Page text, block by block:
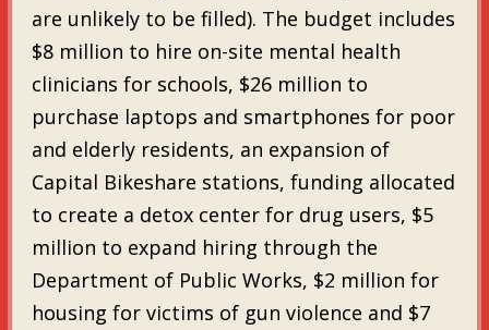
are unlikely to be filled). The budget includes
$8 million to hire on-site mental health
clinicians for schools, $26 million to
purchase laptops and smartphones for poor
and elderly residents, an expansion of
Capital Bikeshare stations, funding allocated
to create a detox center for drug users, $5
million to expand hiring through the
Department of Public Works, $2 million for
housing for victims of gun violence and $7